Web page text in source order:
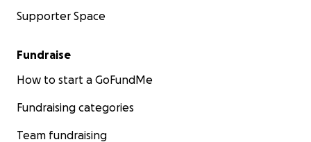
Supporter Space
Fundraise
How to start a GoFundMe
Fundraising categories
Team fundraising